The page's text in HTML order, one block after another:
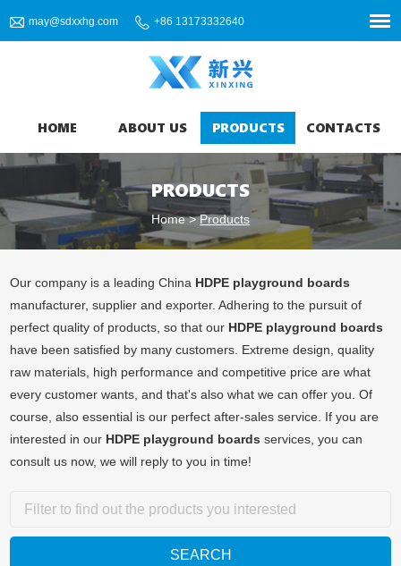
may@sdxxhg.com +86 13173332640
HOME ABOUT US PRODUCTS CONTACTS
PRODUCTS
Home>Products
Our company is a leading China HDPE playground boards
manufacturer, supplier and exporter. Adhering to the pursuit of
perfect quality of products, so that our HDPE playground boards
have been satisfied by many customers. Extreme design, quality
raw materials, high performance and competitive price are what
every customer wants, and that's also what we can offer you. Of
course, also essential is our perfect after-sales service. If you are
interested in our HDPE playground boards services, you can
consult us now, we will reply to you in time!